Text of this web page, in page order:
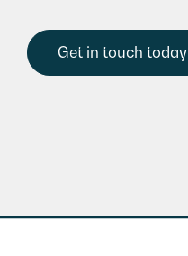
Get in touch today